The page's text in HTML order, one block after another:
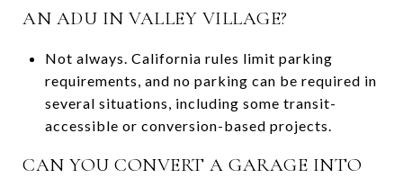
AN ADU IN VALLEY VILLAGE?
Not always. California rules limit parking
requirements, and no parking can be required in
several situations, including some transit-
accessible or conversion-based projects.
CAN YOU CONVERT A GARAGE INTO